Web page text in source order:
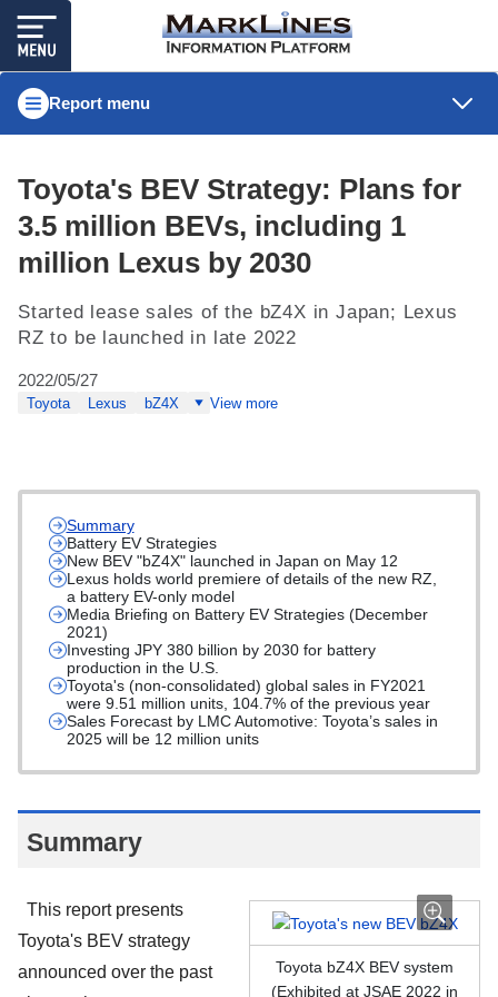
Report menu
Toyota's BEV Strategy: Plans for
3.5 million BEVs, including 1
million Lexus by 2030
Started lease sales of the bZ4X in Japan; Lexus
RZ to be launched in late 2022
2022/05/27
Toyota Lexus bZ4X View more
Summary
Battery EV Strategies
New BEV "bZ4X" launched in Japan on May 12
Lexus holds world premiere of details of the new RZ,
a battery EV-only model
Media Briefing on Battery EV Strategies (December
2021)
Investing JPY 380 billion by 2030 for battery
production in the U.S.
Toyota's (non-consolidated) global sales in FY2021
were 9.51 million units, 104.7% of the previous year
Sales Forecast by LMC Automotive: Toyota’s sales in
2025 will be 12 million units
Summary
Toyota bZ4X BEV system
(Exhibited at JSAE 2022 in
This report presents
Toyota's BEV strategy
announced over the past